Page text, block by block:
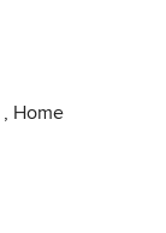
, Home